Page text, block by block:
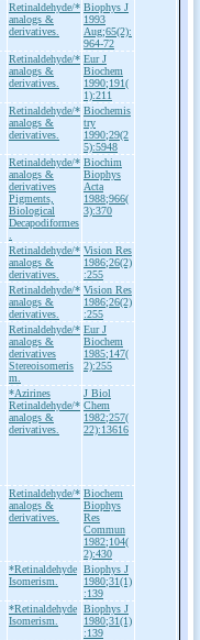
Retinaldehyde/*
analogs &
derivatives.
Biophys J
1993
Aug;65(2):
964-72
Retinaldehyde/*
analogs &
derivatives.
Eur J
Biochem
1990;191(
1):211
Retinaldehyde/*
analogs &
derivatives.
Biochemis
try
1990;29(2
5):5948
Retinaldehyde/*
analogs &
derivatives
Pigments,
Biological
Decapodiformes
Biochim
Biophys
Acta
1988;966(
3):370
Retinaldehyde/*
analogs &
derivatives.
Vision Res
1986;26(2)
:255
Retinaldehyde/*
analogs &
derivatives.
Vision Res
1986;26(2)
:255
Retinaldehyde/*
analogs &
derivatives
Stereoisomeris
m.
Eur J
Biochem
1985;147(
2):255
*Azirines
Retinaldehyde/*
analogs &
derivatives.
J Biol
Chem
1982;257(
22):13616
Retinaldehyde/*
analogs &
derivatives.
Biochem
Biophys
Res
Commun
1982;104(
2):430
*Retinaldehyde
Isomerism.
Biophys J
1980;31(1)
:139
*Retinaldehyde
Isomerism.
Biophys J
1980;31(1)
:139